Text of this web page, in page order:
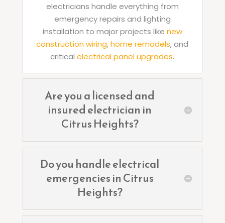
electricians handle everything from
emergency repairs and lighting
installation to major projects like new
construction wiring,home remodels, and
criticalelectrical panel upgrades.
Are you a licensed and
insured electrician in
Citrus Heights?
Do you handle electrical
emergencies in Citrus
Heights?